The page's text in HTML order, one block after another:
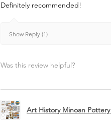
Definitely recommended!
Show Reply (1)
Was this review helpful?
Art History Minoan